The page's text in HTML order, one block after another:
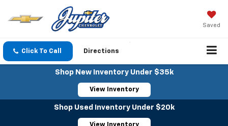
Saved
Click To Call Directions
Shop New Inventory Under $35k
View Inventory
Shop Used Inventory Under $20k